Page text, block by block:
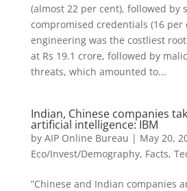
(almost 22 per cent), followed by
compromised credentials (16 per
engineering was the costliest
at Rs 19.1 crore, followed by
threats, which amounted to...
Indian, Chinese companies
artificial intelligence: IBM
by AIP Online Bureau | May 20,
Eco/Invest/Demography, Facts,
”Chinese and Indian companies